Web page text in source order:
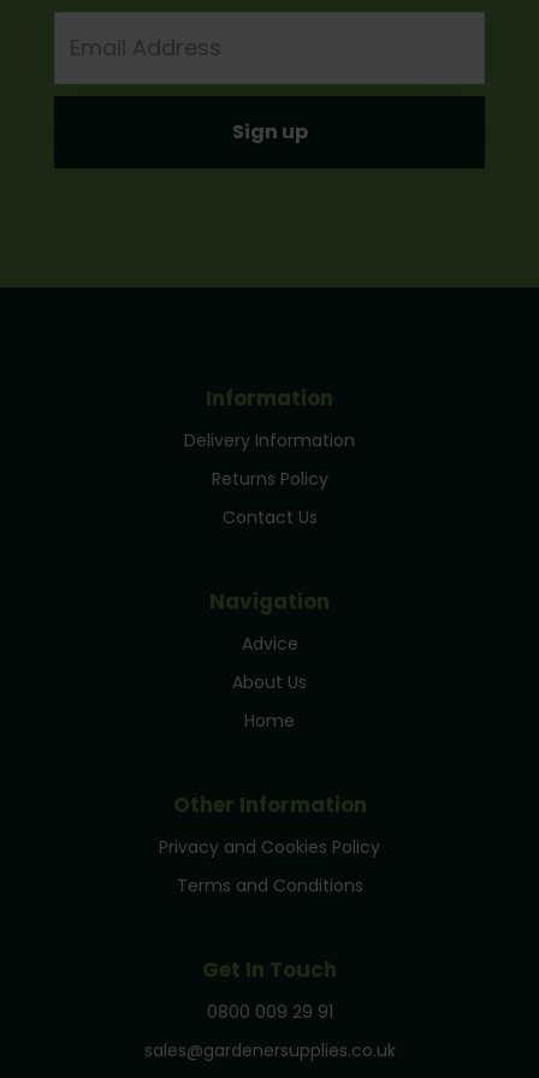
Address
Information
Delivery Information
Returns Policy
Contact Us
Navigation
Advice
About Us
Home
Other Information
Privacy and Cookies Policy
Terms and Conditions
Get In Touch
0800 009 29 91
sales@gardenersupplies.co.uk